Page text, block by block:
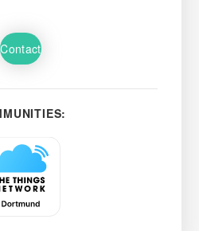
Contact